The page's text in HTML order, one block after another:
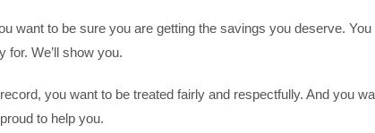
want to be sure you are getting the savings you deserve.
for. We’ll show you.
you want to be treated fairly and respectfully. And you
to help you.